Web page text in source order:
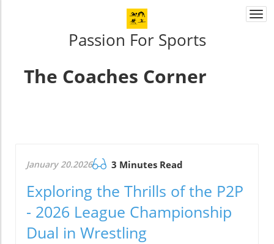
Passion For Sports
The Coaches Corner
January 20.2026 3 Minutes Read
Exploring the Thrills of the P2P
- 2026 League Championship
Dual in Wrestling